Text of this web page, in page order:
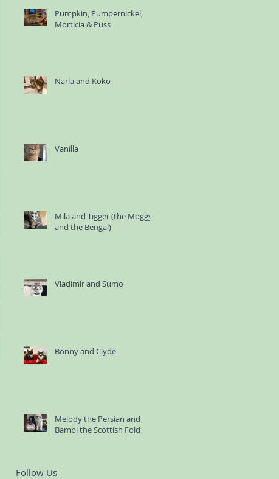
Pumpkin, Pumpernickel,
Morticia & Puss
Narla and Koko
Vanilla
Mila and Tigger (the Moggy
and the Bengal)
Vladimir and Sumo
Bonny and Clyde
Melody the Persian and
Bambi the Scottish Fold
Follow Us